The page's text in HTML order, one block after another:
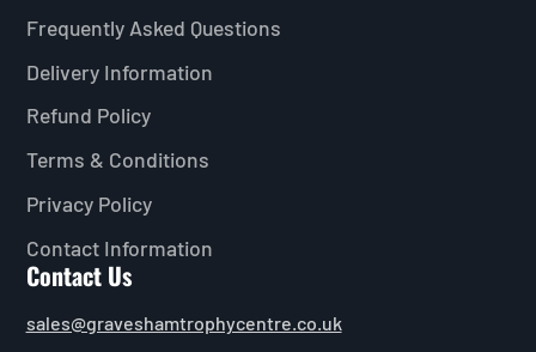
Frequently Asked Questions
Delivery Information
Refund Policy
Terms & Conditions
Privacy Policy
Contact Information
Contact Us
sales@graveshamtrophycentre.co.uk